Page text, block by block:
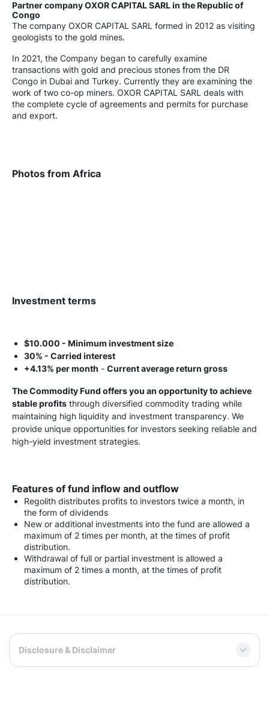
Partner company OXOR CAPITAL SARL in the Republic of
Congo
The company OXOR CAPITAL SARL formed in 2012 as visiting
geologists to the gold mines.
In 2021, the Company began to carefully examine
transactions with gold and precious stones from the DR
Congo in Dubai and Turkey. Currently they are examining the
work of two co-op miners. OXOR CAPITAL SARL deals with
the complete cycle of agreements and permits for purchase
and export.
Photos from Africa
Investment terms
$10.000 - Minimum investment size
30% - Carried interest
+4.13% per month - Current average return gross
The Commodity Fund offers you an opportunity to achieve
stable profits through diversified commodity trading while
maintaining high liquidity and investment transparency. We
provide unique opportunities for investors seeking reliable and
high-yield investment strategies.
Features of fund inflow and outflow
Regolith distributes profits to investors twice a month, in
the form of dividends
New or additional investments into the fund are allowed a
maximum of 2 times per month, at the times of profit
distribution.
Withdrawal of full or partial investment is allowed a
maximum of 2 times a month, at the times of profit
distribution.
Disclosure & Disclaimer